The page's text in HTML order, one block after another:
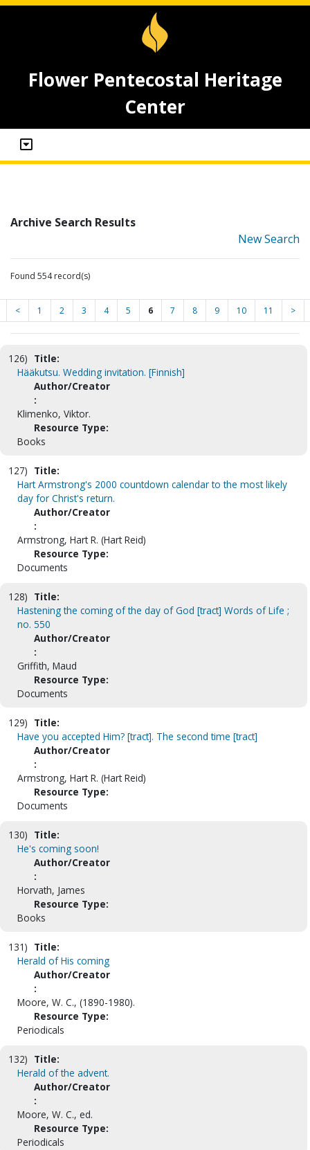
Flower Pentecostal Heritage
Center
Archive Search Results
New Search
Found 554 record(s)
< 1 2 3 4 5 6 7 8 9 10 11 >
126) Title:
Hääkutsu. Wedding invitation. [Finnish]
Author/Creator
:
Klimenko, Viktor.
Resource Type:
Books
127) Title:
Hart Armstrong's 2000 countdown calendar to the most likely
day for Christ's return.
Author/Creator
:
Armstrong, Hart R. (Hart Reid)
Resource Type:
Documents
128) Title:
Hastening the coming of the day of God [tract] Words of Life ;
no. 550
Author/Creator
:
Griffith, Maud
Resource Type:
Documents
129) Title:
Have you accepted Him? [tract]. The second time [tract]
Author/Creator
:
Armstrong, Hart R. (Hart Reid)
Resource Type:
Documents
130) Title:
He's coming soon!
Author/Creator
:
Horvath, James
Resource Type:
Books
131) Title:
Herald of His coming
Author/Creator
:
Moore, W. C., (1890-1980).
Resource Type:
Periodicals
132) Title:
Herald of the advent.
Author/Creator
:
Moore, W. C., ed.
Resource Type:
Periodicals